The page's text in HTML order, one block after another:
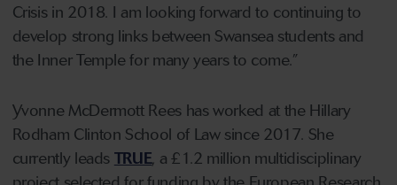
Crisis in 2018. I am looking forward to continuing to
develop strong links between Swansea students and
the Inner Temple for many years to come.”
Yvonne McDermott Rees has worked at the Hillary
Rodham Clinton School of Law since 2017. She
currently leads TRUE, a £1.2 million multidisciplinary